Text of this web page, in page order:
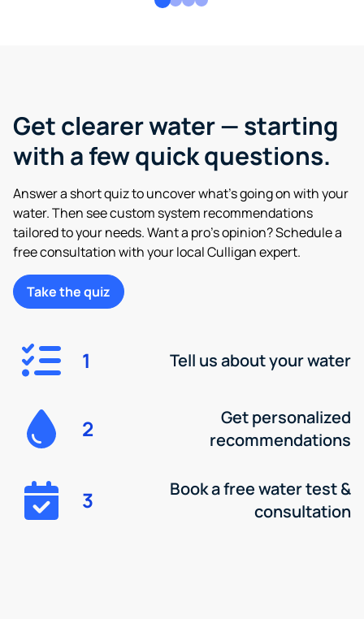
Get clearer water — starting
with a few quick questions.
Answer a short quiz to uncover what’s going on with your
water. Then see custom system recommendations
tailored to your needs. Want a pro’s opinion? Schedule a
free consultation with your local Culligan expert.
Take the quiz
1 Tell us about your water
2
Get personalized
recommendations
3
Book a free water test &
consultation